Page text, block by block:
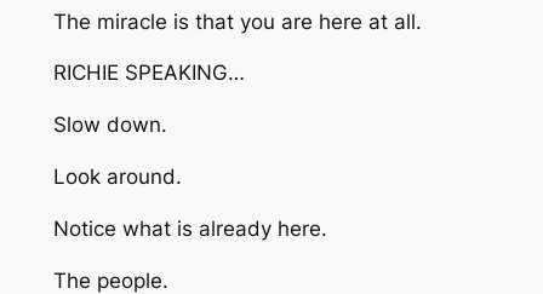
The miracle is that you are here at all.
RICHIE SPEAKING…
Slow down.
Look around.
Notice what is already here.
The people.